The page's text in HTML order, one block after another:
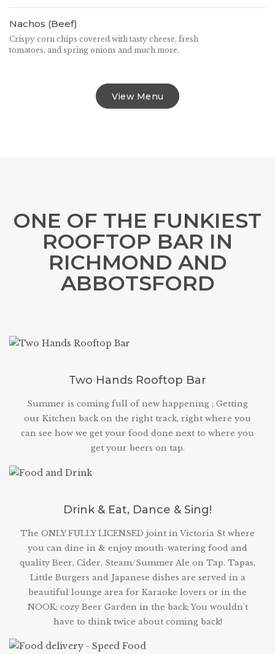
Nachos (Beef)
Crispy corn chips covered with tasty cheese, fresh
tomatoes, and spring onions and much more.
View Menu
ONE OF THE FUNKIEST
ROOFTOP BAR IN
RICHMOND AND
ABBOTSFORD
Two Hands Rooftop Bar
Summer is coming full of new happening ; Getting
our Kitchen back on the right track, right where you
can see how we get your food done next to where you
get your beers on tap.
Drink & Eat, Dance & Sing!
The ONLY FULLY LICENSED joint in Victoria St where
you can dine in & enjoy mouth-watering food and
quality Beer, Cider, Steam/Summer Ale on Tap. Tapas,
Little Burgers and Japanese dishes are served in a
beautiful lounge area for Karaoke lovers or in the
NOOK; cozy Beer Garden in the back; You wouldn't
have to think twice about coming back!